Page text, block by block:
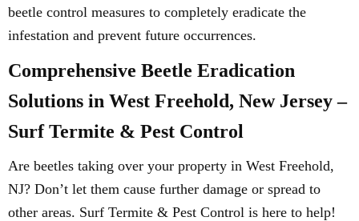
beetle control measures to completely eradicate the
infestation and prevent future occurrences.
Comprehensive Beetle Eradication
Solutions in West Freehold, New Jersey –
Surf Termite & Pest Control
Are beetles taking over your property in West Freehold,
NJ? Don’t let them cause further damage or spread to
other areas. Surf Termite & Pest Control is here to help!